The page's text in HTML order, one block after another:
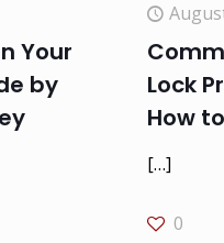
Your
by
Lock
How
[…]
0